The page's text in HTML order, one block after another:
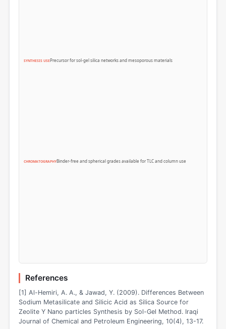
SYNTHESIS USEPrecursor for sol-gel silica networks and mesoporous materials
CHROMATOGRAPHYBinder-free and spherical grades available for TLC and column use
References
[1] Al-Hemiri, A. A., & Jawad, Y. (2009). Differences Between
Sodium Metasilicate and Silicic Acid as Silica Source for
Zeolite Y Nano particles Synthesis by Sol-Gel Method. Iraqi
Journal of Chemical and Petroleum Engineering, 10(4), 13-17.